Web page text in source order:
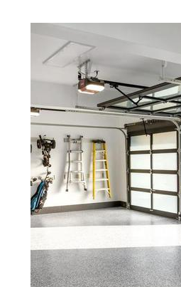
Red Concrete
Floors | Yellow
MA | Blue
| White Stained/
Aqua Marine
Concrete Floor
Concrete Floor
That Look Like
Concrete Floor
Stained/
Massachusetts